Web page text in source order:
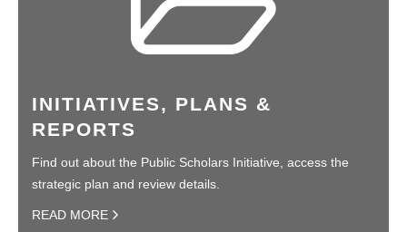
INITIATIVES, PLANS &
REPORTS
Find out about the Public Scholars Initiative, access the
strategic plan and review details.
READ MORE